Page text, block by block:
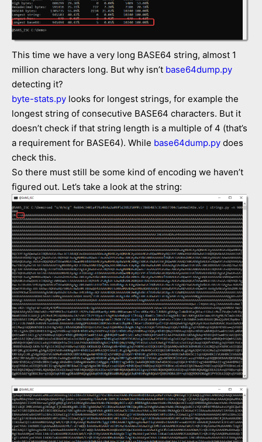
This time we have a very long BASE64 string, almost 1
million characters long. But why isn’t base64dump.py
detecting it?
byte-stats.py looks for longest strings, for example the
longest string of consecutive BASE64 characters. But it
doesn’t check if that string length is a multiple of 4 (that’s
a requirement for BASE64). While base64dump.py does
check this.
So there must still be some kind of encoding we haven’t
figured out. Let’s take a look at the string: